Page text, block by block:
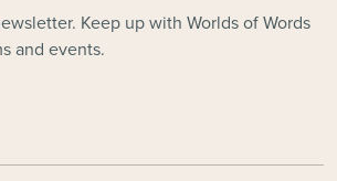
Keep up with Worlds of Words
and events.